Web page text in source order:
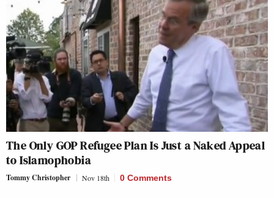
The Only GOP Refugee Plan Is Just a Naked Appeal
to Islamophobia
Tommy Christopher Nov 18th 0 Comments